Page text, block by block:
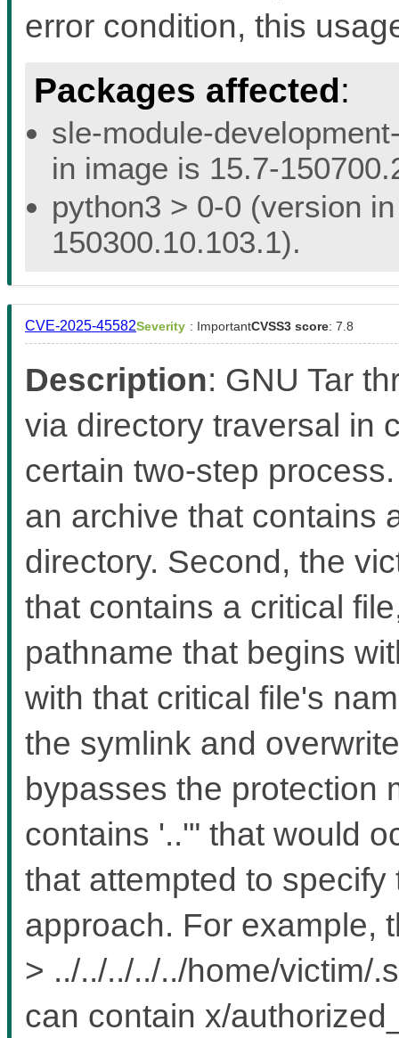
error condition, this
Packages affected:
sle-module-
in image is 15.7-
python3 > 0-0 (version
150300.10.103.1).
CVE-2025-45582Severity : ImportantCVSS3 score: 7.8
Description: GNU Tar
via directory traversal in
certain two-step
an archive that contains
directory. Second, the
that contains a critical
pathname that begins
with that critical file's
the symlink and
bypasses the protection
contains '..'" that would
that attempted to
approach. For example,
> ../../../../../home/victim/
can contain x/